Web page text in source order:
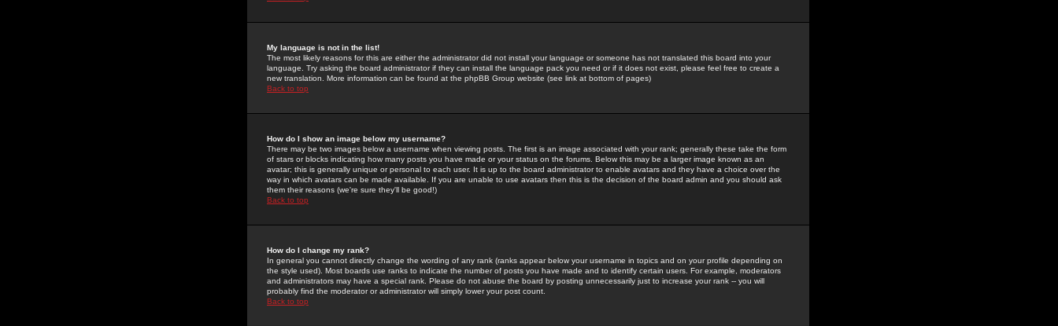
My language is not in the list!
The most likely reasons for this are either the administrator did not install your language or someone has not translated this board into your
language. Try asking the board administrator if they can install the language pack you need or if it does not exist, please feel free to create a
new translation. More information can be found at the phpBB Group website (see link at bottom of pages)
Back to top
How do I show an image below my username?
There may be two images below a username when viewing posts. The first is an image associated with your rank; generally these take the form
of stars or blocks indicating how many posts you have made or your status on the forums. Below this may be a larger image known as an
avatar; this is generally unique or personal to each user. It is up to the board administrator to enable avatars and they have a choice over the
way in which avatars can be made available. If you are unable to use avatars then this is the decision of the board admin and you should ask
them their reasons (we're sure they'll be good!)
Back to top
How do I change my rank?
In general you cannot directly change the wording of any rank (ranks appear below your username in topics and on your profile depending on
the style used). Most boards use ranks to indicate the number of posts you have made and to identify certain users. For example, moderators
and administrators may have a special rank. Please do not abuse the board by posting unnecessarily just to increase your rank -- you will
probably find the moderator or administrator will simply lower your post count.
Back to top